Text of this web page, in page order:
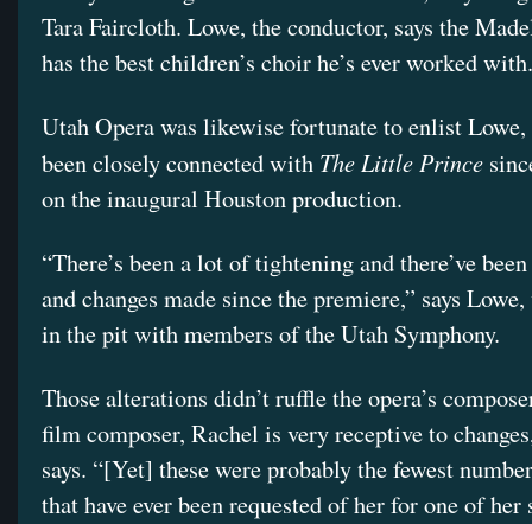
Tara Faircloth. Lowe, the conductor, says the
has the best children’s choir he’s ever worked with.
Utah Opera was likewise fortunate to enlist Lowe,
been closely connected with The Little Prince
on the inaugural Houston production.
“There’s been a lot of tightening and there’ve
and changes made since the premiere,” says
in the pit with members of the Utah Symphony.
Those alterations didn’t ruffle the opera’s
film composer, Rachel is very receptive to
says. “[Yet] these were probably the fewest
that have ever been requested of her for one of her